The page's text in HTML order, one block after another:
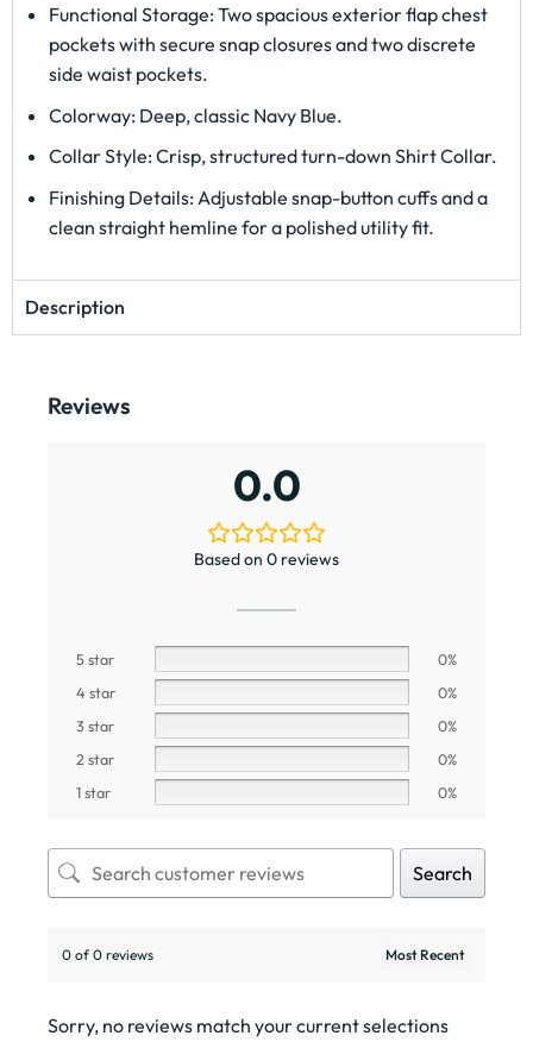
Functional Storage: Two spacious exterior flap chest
pockets with secure snap closures and two discrete
side waist pockets.
Colorway: Deep, classic Navy Blue.
Collar Style: Crisp, structured turn-down Shirt Collar.
Finishing Details: Adjustable snap-button cuffs and a
clean straight hemline for a polished utility fit.
Description
Reviews
0.0
Based on 0 reviews
5 star
0%
4 star
0%
3 star
0%
2 star
0%
1 star
0%
Search
0 of 0 reviews
Sorry, no reviews match your current selections